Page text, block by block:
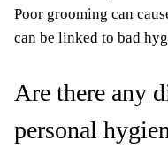
Poor grooming can
can be linked to bad
Are there any
personal